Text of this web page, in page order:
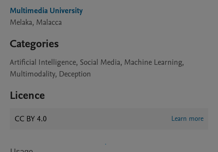
Multimedia University
Melaka, Malacca
Categories
Artificial Intelligence, Social Media, Machine Learning,
Multimodality, Deception
Licence
CC BY 4.0 Learn more